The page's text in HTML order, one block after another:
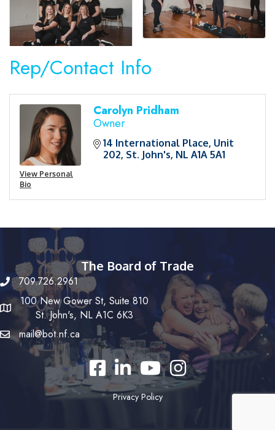
Rep/Contact Info
View Personal
Bio
Carolyn Pridham
Owner
14 International Place Unit
202 St. John's NL A1A 5A1
The Board of Trade
709.726.2961
100 New Gower St, Suite 810
St. John's, NL A1C 6K3
mail@bot.nf.ca
FacebookLinkedInYouTubeInstagram
Privacy Policy